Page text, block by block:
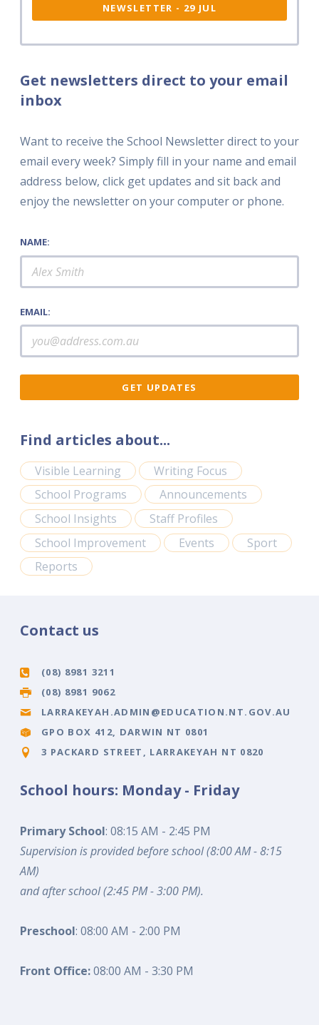
NEWSLETTER - 29 JUL
Get newsletters direct to your email
inbox
Want to receive the School Newsletter direct to your
email every week? Simply fill in your name and email
address below, click get updates and sit back and
enjoy the newsletter on your computer or phone.
NAME:
EMAIL:
Find articles about...
Visible Learning
Writing Focus
School Programs
Announcements
School Insights
Staff Profiles
School Improvement
Events
Sport
Reports
Contact us
(08) 8981 3211
(08) 8981 9062
LARRAKEYAH.ADMIN@EDUCATION.NT.GOV.AU
GPO BOX 412, DARWIN NT 0801
3 PACKARD STREET, LARRAKEYAH NT 0820
School hours: Monday - Friday
Primary School: 08:15 AM - 2:45 PM
Supervision is provided before school (8:00 AM - 8:15
AM)
and after school (2:45 PM - 3:00 PM).
Preschool: 08:00 AM - 2:00 PM
Front Office:08:00 AM - 3:30 PM